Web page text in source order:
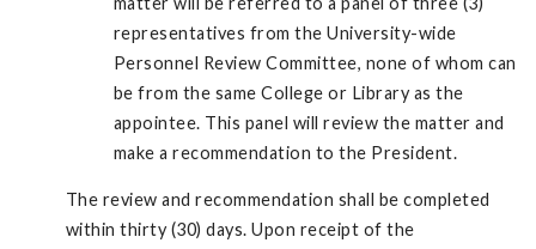
representatives from the University-wide
Personnel Review Committee, none of whom can
be from the same College or Library as the
appointee. This panel will review the matter and
make a recommendation to the President.
The review and recommendation shall be completed
within thirty (30) days. Upon receipt of the